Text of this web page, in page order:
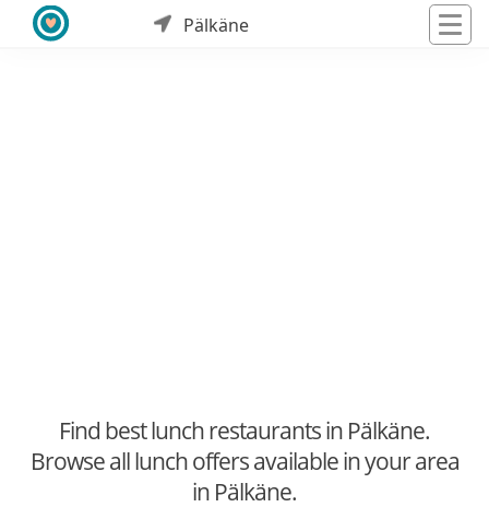
Pälkäne
Find best lunch restaurants in Pälkäne.
Browse all lunch offers available in your area
in Pälkäne.